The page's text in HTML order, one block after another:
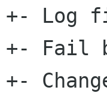
+- Log
+- Fail
+-